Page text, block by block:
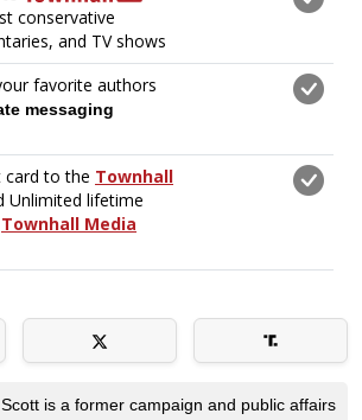
Scott is a former campaign and public affairs